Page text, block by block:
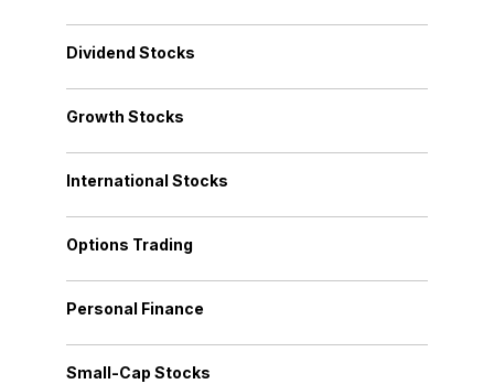
Dividend Stocks
Growth Stocks
International Stocks
Options Trading
Personal Finance
Small-Cap Stocks